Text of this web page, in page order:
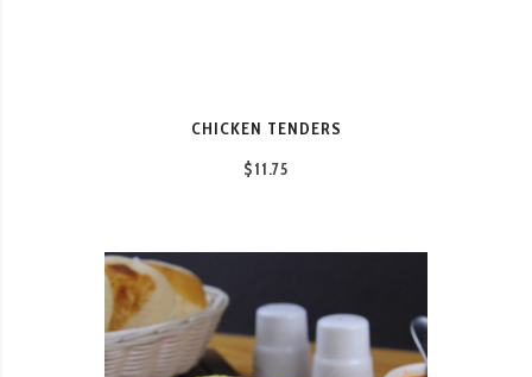
CHICKEN TENDERS
$11.75